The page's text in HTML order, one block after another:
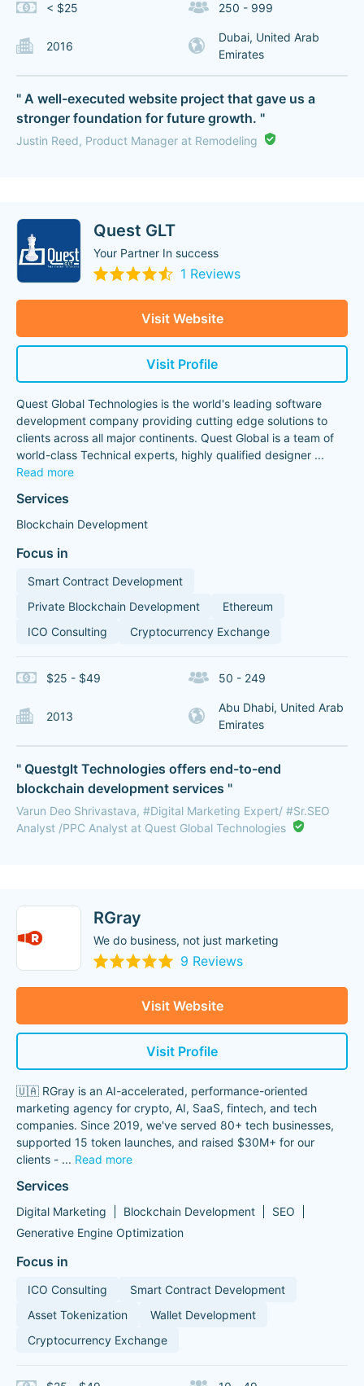
< $25 250 - 999
2016
Dubai, United Arab
Emirates
" A well-executed website project that gave us a
stronger foundation for future growth. "
Justin Reed, Product Manager at Remodeling
Quest GLT
Your Partner In success
1 Reviews
Visit Website
Visit Profile
Quest Global Technologies is the world's leading software
development company providing cutting edge solutions to
clients across all major continents. Quest Global is a team of
world-class Technical experts, highly qualified designer ...
Read more
Services
Blockchain Development
Focus in
Smart Contract Development
Private Blockchain Development
Ethereum
ICO Consulting
Cryptocurrency Exchange
$25 - $49 50 - 249
2013
Abu Dhabi, United Arab
Emirates
" Questglt Technologies offers end-to-end
blockchain development services "
Varun Deo Shrivastava, #Digital Marketing Expert/ #Sr.SEO
Analyst /PPC Analyst at Quest Global Technologies
RGray
We do business, not just marketing
9 Reviews
Visit Website
Visit Profile
🇺🇦 RGray is an AI-accelerated, performance-oriented
marketing agency for crypto, AI, SaaS, fintech, and tech
companies. Since 2019, we've served 80+ tech businesses,
supported 15 token launches, and raised $30M+ for our
clients - ... Read more
Services
Digital Marketing Blockchain Development
SEO
Generative Engine Optimization
Focus in
ICO Consulting
Smart Contract Development
Asset Tokenization
Wallet Development
Cryptocurrency Exchange